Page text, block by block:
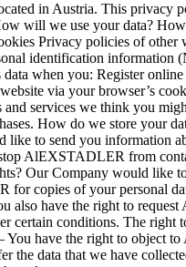
in Austria. This privacy
will we use your data?
Privacy policies of
identification information
data when you: Register
via your browser’s
and services we think you
How do we store your
to send you information
AlEXSTADLER from
Our Company would like
for copies of your personal
also have the right to
certain conditions. The
You have the right to object
the data that we have